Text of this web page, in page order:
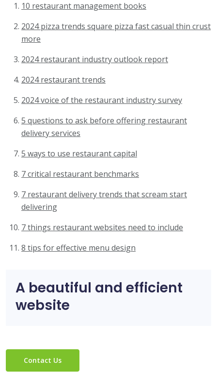
10 restaurant management books
2024 pizza trends square pizza fast casual thin crust
more
2024 restaurant industry outlook report
2024 restaurant trends
2024 voice of the restaurant industry survey
5 questions to ask before offering restaurant
delivery services
5 ways to use restaurant capital
7 critical restaurant benchmarks
7 restaurant delivery trends that scream start
delivering
7 things restaurant websites need to include
8 tips for effective menu design
A beautiful and efficient
website
Contact Us